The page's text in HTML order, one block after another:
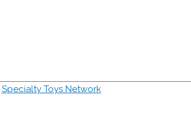
Specialty Toys Network